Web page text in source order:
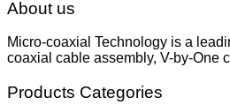
About us
Micro-coaxial Technology is a
coaxial cable assembly, V-by-One
Products Categories